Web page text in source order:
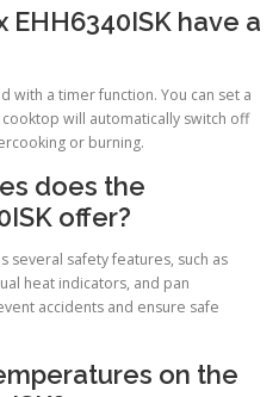
have a
with a timer function. You can set a
will automatically switch off
or burning.
does the
offer?
several safety features, such as
heat indicators, and pan
accidents and ensure safe
on the